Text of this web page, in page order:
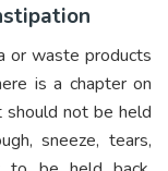
or waste products
is a chapter on
not be held
sneeze, tears,